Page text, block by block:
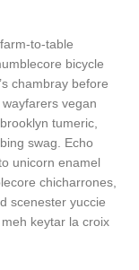
to-table
bicycle
chambray before
vegan
tumeric,
swag. Echo
unicorn enamel
chicharrones,
scenester yuccie
keytar la croix